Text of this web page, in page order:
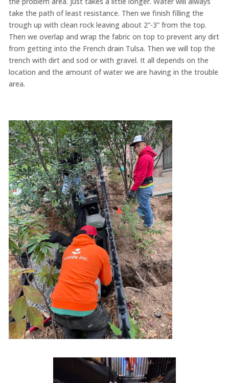
take the path of least resistance. Then we finish filling the
trough up with clean rock leaving about 2”-3” from the top.
Then we overlap and wrap the fabric on top to prevent any dirt
from getting into the French drain Tulsa. Then we will top the
trench with dirt and sod or with gravel. It all depends on the
location and the amount of water we are having in the trouble
area.